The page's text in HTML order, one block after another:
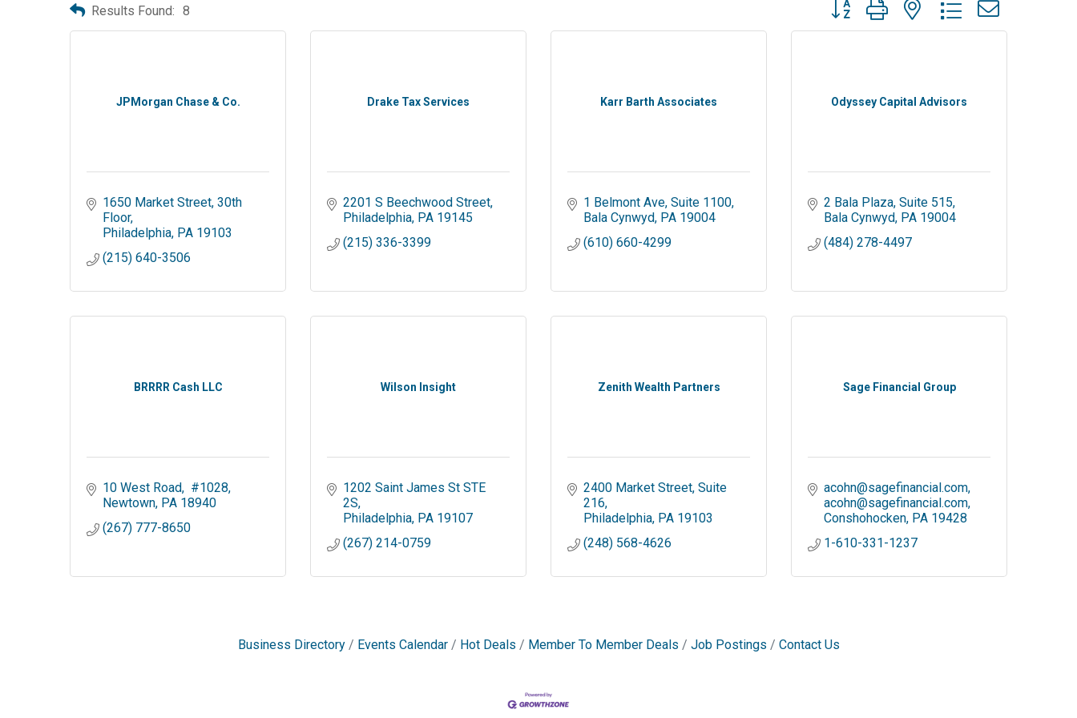
Results Found: 8 Button group with nested dropdown
JPMorgan Chase & Co.
1650 Market Street 30th
Floor
Philadelphia PA 19103
(215) 640-3506
Drake Tax Services
2201 S Beechwood Street
Philadelphia PA 19145
(215) 336-3399
Karr Barth Associates
1 Belmont Ave Suite 1100
Bala Cynwyd PA 19004
(610) 660-4299
Odyssey Capital Advisors
2 Bala Plaza Suite 515
Bala Cynwyd PA 19004
(484) 278-4497
BRRRR Cash LLC
10 West Road
#1028
Newtown PA 18940
(267) 777-8650
Wilson Insight
1202 Saint James St STE
2S
Philadelphia PA 19107
(267) 214-0759
Zenith Wealth Partners
2400 Market Street Suite
216
Philadelphia PA 19103
(248) 568-4626
Sage Financial Group
acohn@sagefinancial.com
acohn@sagefinancial.com
Conshohocken PA 19428
1-610-331-1237
Business Directory Events Calendar Hot Deals Member To Member Deals Job Postings Contact Us